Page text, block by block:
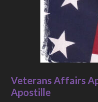
Veterans Affairs
Apostille